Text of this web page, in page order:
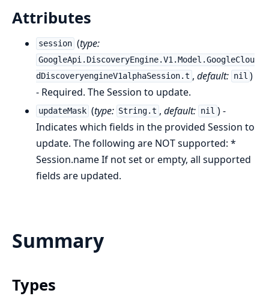
Attributes
session (type:
GoogleApi.DiscoveryEngine.V1.Model.GoogleClou
dDiscoveryengineV1alphaSession.t , default: nil )
- Required. The Session to update.
updateMask (type: String.t ,default: nil ) -
Indicates which fields in the provided Session to
update. The following are NOT supported: *
Session.name If not set or empty, all supported
fields are updated.
Summary
Types